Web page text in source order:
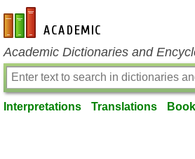
en-academic.com
Academic Dictionaries and
Interpretations Translations